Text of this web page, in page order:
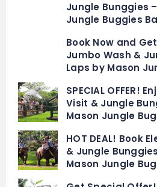
Jungle Bunggies
Jungle Buggies
Book Now and
Jumbo Wash &
Laps by Mason
SPECIAL OFFER!
Visit & Jungle
Mason Jungle
HOT DEAL! Book
& Jungle
Mason Jungle